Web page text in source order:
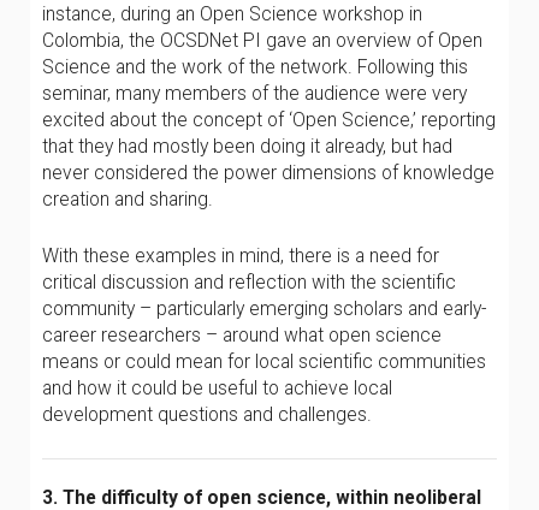
instance, during an Open Science workshop in
Colombia, the OCSDNet PI gave an overview of Open
Science and the work of the network. Following this
seminar, many members of the audience were very
excited about the concept of ‘Open Science,’ reporting
that they had mostly been doing it already, but had
never considered the power dimensions of knowledge
creation and sharing.
With these examples in mind, there is a need for
critical discussion and reflection with the scientific
community – particularly emerging scholars and early-
career researchers – around what open science
means or could mean for local scientific communities
and how it could be useful to achieve local
development questions and challenges.
3. The difficulty of open science, within neoliberal